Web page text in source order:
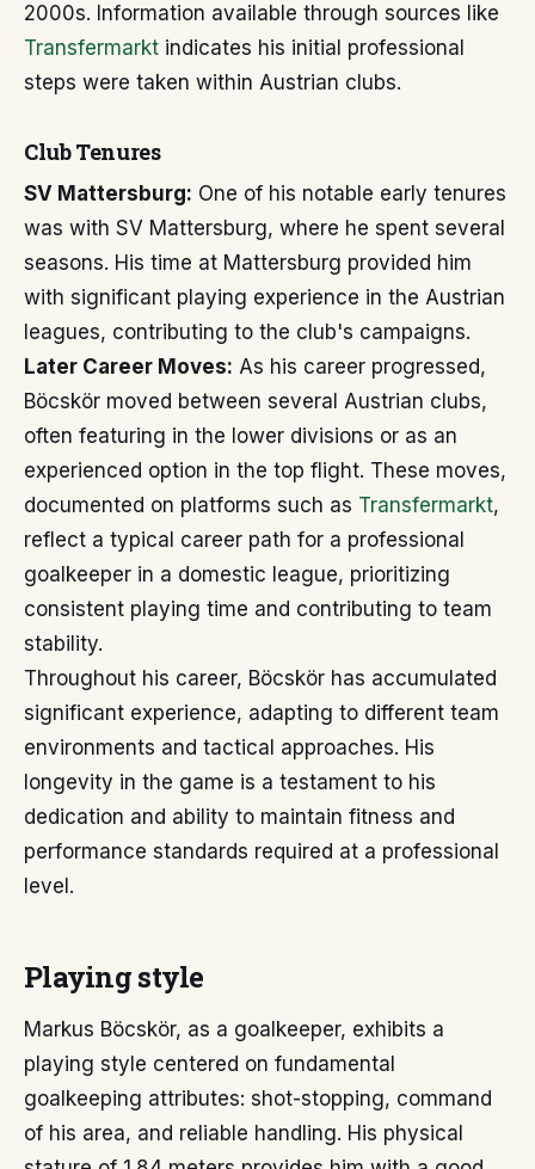
2000s. Information available through sources like
Transfermarkt indicates his initial professional
steps were taken within Austrian clubs.
Club Tenures
SV Mattersburg: One of his notable early tenures
was with SV Mattersburg, where he spent several
seasons. His time at Mattersburg provided him
with significant playing experience in the Austrian
leagues, contributing to the club's campaigns.
Later Career Moves: As his career progressed,
Böcskör moved between several Austrian clubs,
often featuring in the lower divisions or as an
experienced option in the top flight. These moves,
documented on platforms such as Transfermarkt,
reflect a typical career path for a professional
goalkeeper in a domestic league, prioritizing
consistent playing time and contributing to team
stability.
Throughout his career, Böcskör has accumulated
significant experience, adapting to different team
environments and tactical approaches. His
longevity in the game is a testament to his
dedication and ability to maintain fitness and
performance standards required at a professional
level.
Playing style
Markus Böcskör, as a goalkeeper, exhibits a
playing style centered on fundamental
goalkeeping attributes: shot-stopping, command
of his area, and reliable handling. His physical